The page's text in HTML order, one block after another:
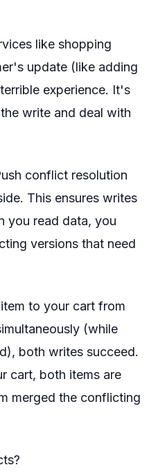
like shopping
update (like adding
experience. It's
write and deal with
conflict resolution
This ensures writes
you read data, you
versions that need
to your cart from
(while
both writes succeed.
cart, both items are
merged the conflicting